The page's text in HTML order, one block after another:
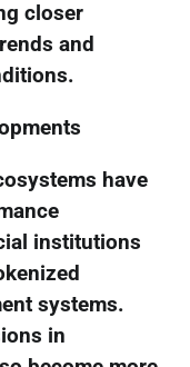
closer
and
have
institutions
systems.
in